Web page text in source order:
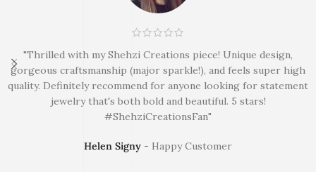
"Thrilled with my Shehzi Creations piece! Unique design,
gorgeous craftsmanship (major sparkle!), and feels super high
quality. Definitely recommend for anyone looking for statement
jewelry that's both bold and beautiful. 5 stars!
#ShehziCreationsFan"
Helen Signy Happy Customer